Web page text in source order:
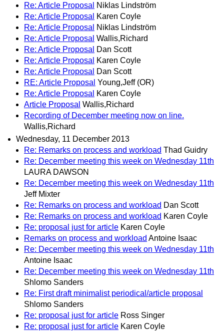
Re: Article Proposal
Niklas Lindström
Re: Article Proposal
Karen Coyle
Re: Article Proposal
Niklas Lindström
Re: Article Proposal Wallis,Richard
Re: Article Proposal
Dan Scott
Re: Article Proposal
Karen Coyle
Re: Article Proposal
Dan Scott
RE: Article Proposal Young,Jeff (OR)
Re: Article Proposal
Karen Coyle
Article Proposal Wallis,Richard
Recording of December meeting now on line.
Wallis,Richard
Wednesday, 11 December 2013
Re: Remarks on process and workload Thad Guidry
Re: December meeting this week on Wednesday 11th
LAURA DAWSON
Re: December meeting this week on Wednesday 11th
Jeff Mixter
Re: Remarks on process and workload Dan Scott
Re: Remarks on process and workload Karen Coyle
Re: proposal just for article Karen Coyle
Remarks on process and workload Antoine Isaac
Re: December meeting this week on Wednesday 11th
Antoine Isaac
Re: December meeting this week on Wednesday 11th
Shlomo Sanders
Re: First draft minimalist periodical/article proposal
Shlomo Sanders
Re: proposal just for article Ross Singer
Re: proposal just for article Karen Coyle